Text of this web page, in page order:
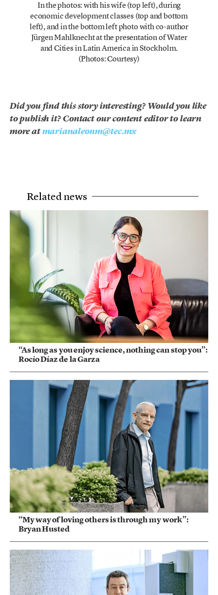
In the photos: with his wife (top left), during
economic development classes (top and bottom
left), and in the bottom left photo with co-author
Jürgen Mahlknecht at the presentation of Water
and Cities in Latin America in Stockholm.
(Photos: Courtesy)
Did you find this story interesting? Would you like
to publish it? Contact our content editor to learn
more atmarianaleonm@tec.mx
Related news
“As long as you enjoy science, nothing can stop you”:
Rocío Díaz de la Garza
“My way of loving others is through my work”:
Bryan Husted